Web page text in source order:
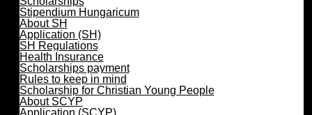
Stipendium Hungaricum
About SH
Application (SH)
SH Regulations
Health Insurance
Scholarships payment
Rules to keep in mind
Scholarship for Christian Young People
About SCYP